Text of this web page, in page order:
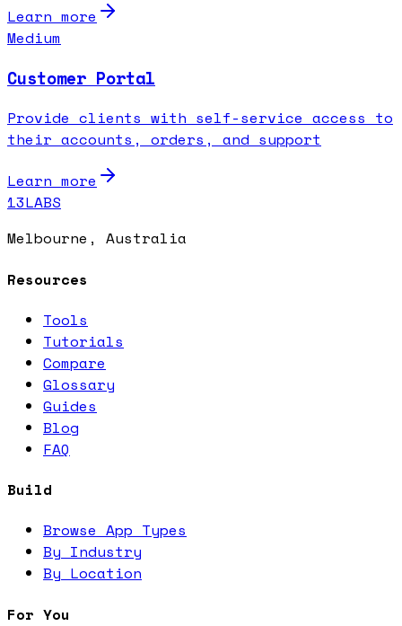
Learn more
Medium
Customer Portal
Provide clients with self-service access to
their accounts, orders, and support
Learn more
13LABS
Melbourne, Australia
Resources
Tools
Tutorials
Compare
Glossary
Guides
Blog
FAQ
Build
Browse App Types
By Industry
By Location
For You